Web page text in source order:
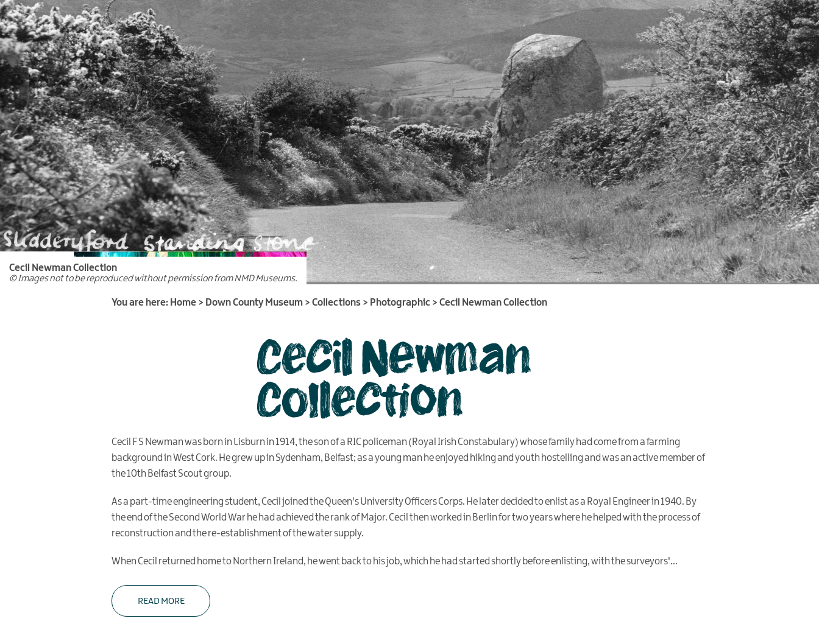
Cecil Newman Collection
© Images not to be reproduced without permission from NMD Museums.
You are here: Home > Down County Museum > Collections > Photographic > Cecil Newman Collection
Cecil Newman
Collection
Cecil F S Newman was born in Lisburn in 1914, the son of a RIC policeman (Royal Irish Constabulary) whose family had come from a farming
background in West Cork. He grew up in Sydenham, Belfast; as a young man he enjoyed hiking and youth hostelling and was an active member of
the 10th Belfast Scout group.
As a part-time engineering student, Cecil joined the Queen's University Officers Corps. He later decided to enlist as a Royal Engineer in 1940. By
the end of the Second World War he had achieved the rank of Major. Cecil then worked in Berlin for two years where he helped with the process of
reconstruction and the re-establishment of the water supply.
When Cecil returned home to Northern Ireland, he went back to his job, which he had started shortly before enlisting, with the surveyors'...
READ MORE